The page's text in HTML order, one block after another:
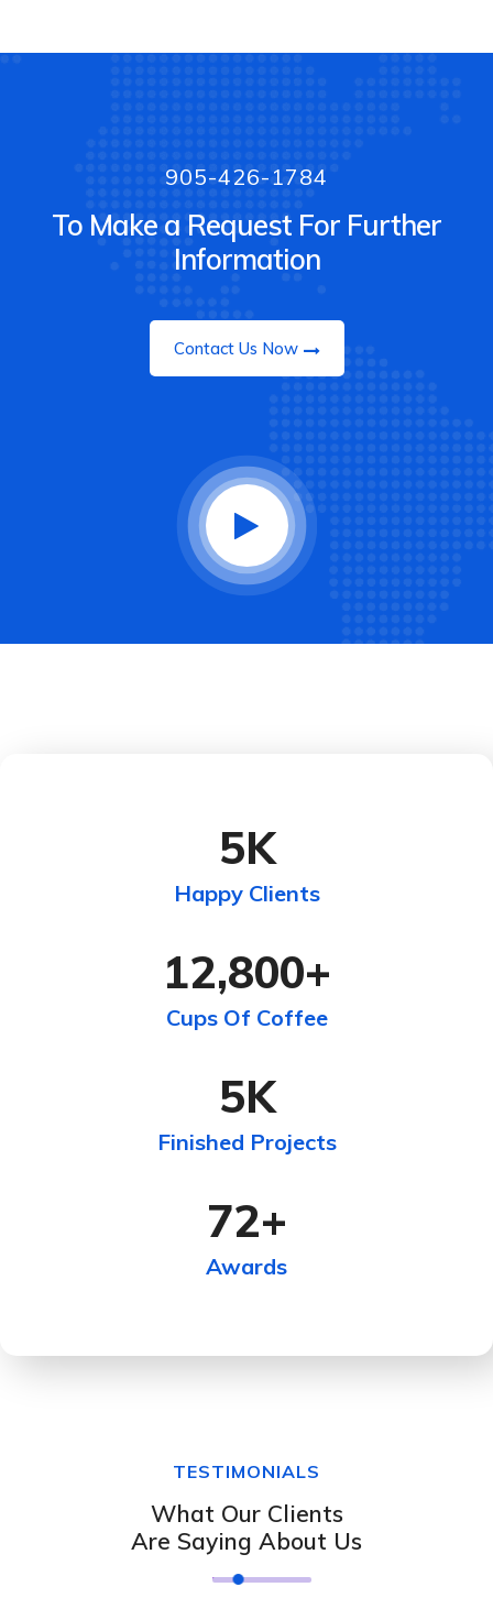
905-426-1784
To Make a Request For Further
Information
Contact Us Now
5K
Happy Clients
12,800+
Cups Of Coffee
5K
Finished Projects
72+
Awards
TESTIMONIALS
What Our Clients
Are Saying About Us